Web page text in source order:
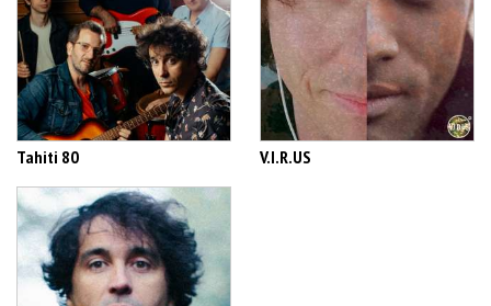
Tahiti 80 V.I.R.US